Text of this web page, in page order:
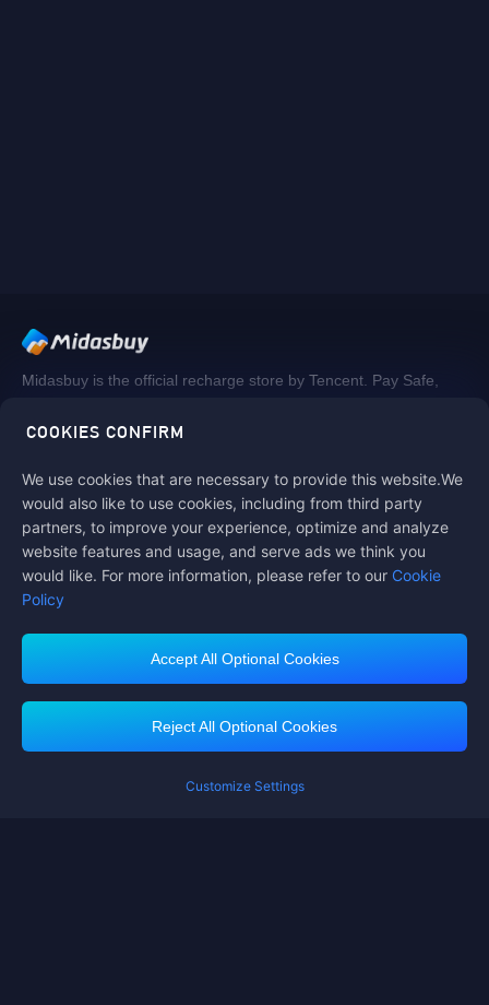
COOKIES CONFIRM
We use cookies that are necessary to provide this website.We
would also like to use cookies, including from third party
partners, to improve your experience, optimize and analyze
website features and usage, and serve ads we think you
would like. For more information, please refer to our Cookie
Policy
Accept All Optional Cookies
Reject All Optional Cookies
Customize Settings
Midasbuy is the official recharge store by Tencent. Pay Safe,
Follow us on
Midasbuy Supports Payment Channels